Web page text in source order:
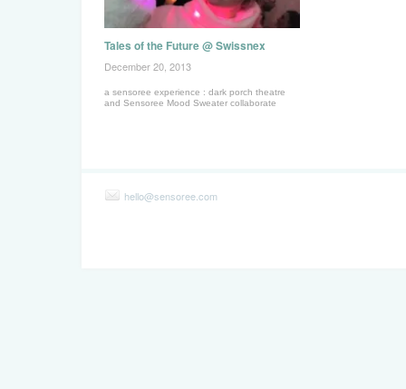
Tales of the Future @ Swissnex
December 20, 2013
a sensoree experience : dark porch theatre
and Sensoree Mood Sweater collaborate
hello@sensoree.com